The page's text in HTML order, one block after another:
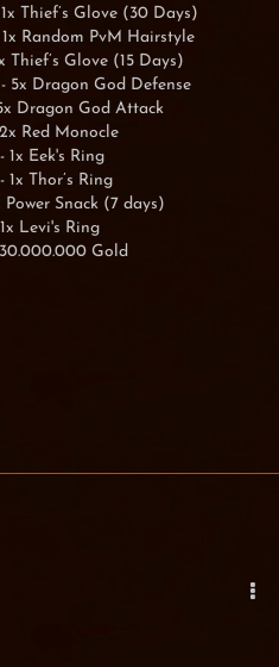
Thief’s Glove (30 Days)
Random PvM Hairstyle
Thief’s Glove (15 Days)
5x Dragon God Defense
Dragon God Attack
Red Monocle
1x Eek's Ring
Thor’s Ring
Power Snack (7 days)
Levi's Ring
30.000.000 Gold